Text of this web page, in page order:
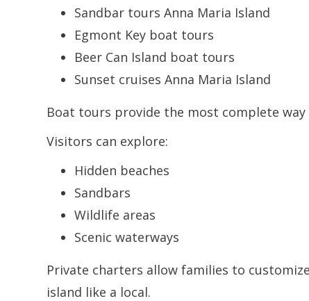
Sandbar tours Anna Maria Island
Egmont Key boat tours
Beer Can Island boat tours
Sunset cruises Anna Maria Island
Boat tours provide the most complete way
Visitors can explore:
Hidden beaches
Sandbars
Wildlife areas
Scenic waterways
Private charters allow families to
island like a local.